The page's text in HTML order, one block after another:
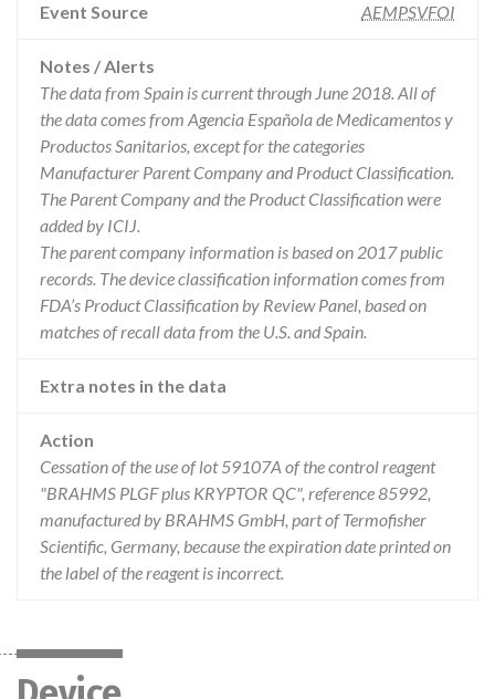
Event Source AEMPSVFOI
Notes / Alerts
The data from Spain is current through June 2018. All of
the data comes from Agencia Española de Medicamentos y
Productos Sanitarios, except for the categories
Manufacturer Parent Company and Product Classification.
The Parent Company and the Product Classification were
added by ICIJ.
The parent company information is based on 2017 public
records. The device classification information comes from
FDA’s Product Classification by Review Panel, based on
matches of recall data from the U.S. and Spain.
Extra notes in the data
Action
Cessation of the use of lot 59107A of the control reagent
"BRAHMS PLGF plus KRYPTOR QC", reference 85992,
manufactured by BRAHMS GmbH, part of Termofisher
Scientific, Germany, because the expiration date printed on
the label of the reagent is incorrect.